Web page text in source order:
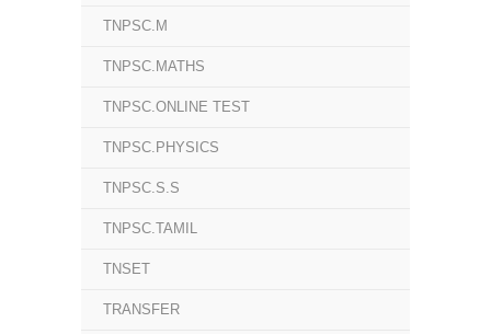
TNPSC.M
TNPSC.MATHS
TNPSC.ONLINE TEST
TNPSC.PHYSICS
TNPSC.S.S
TNPSC.TAMIL
TNSET
TRANSFER